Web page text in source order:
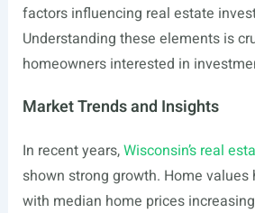
factors influencing real estate
Understanding these elements is
homeowners interested in
Market Trends and Insights
In recent years,Wisconsin’s real
shown strong growth. Home values
with median home prices